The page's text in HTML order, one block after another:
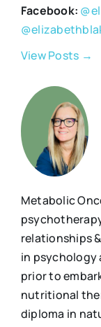
Facebook:
View Posts →
Metabolic
relationships
in psychology
prior to
nutritional
diploma in